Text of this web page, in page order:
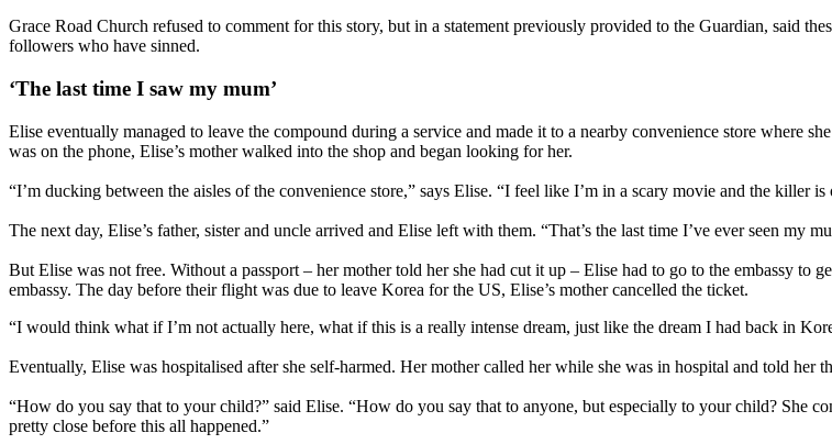
Grace Road Church refused to comment for this story, but in a statement previously provided to the Guardian, said
followers who have sinned.
‘The last time I saw my mum’
Elise eventually managed to leave the compound during a service and made it to a nearby convenience store where
was on the phone, Elise’s mother walked into the shop and began looking for her.
“I’m ducking between the aisles of the convenience store,” says Elise. “I feel like I’m in a scary movie and the killer
The next day, Elise’s father, sister and uncle arrived and Elise left with them. “That’s the last time I’ve ever seen my
But Elise was not free. Without a passport – her mother told her she had cut it up – Elise had to go to the embassy to
embassy. The day before their flight was due to leave Korea for the US, Elise’s mother cancelled the ticket.
“I would think what if I’m not actually here, what if this is a really intense dream, just like the dream I had back in
Eventually, Elise was hospitalised after she self-harmed. Her mother called her while she was in hospital and told her
“How do you say that to your child?” said Elise. “How do you say that to anyone, but especially to your child? She
pretty close before this all happened.”